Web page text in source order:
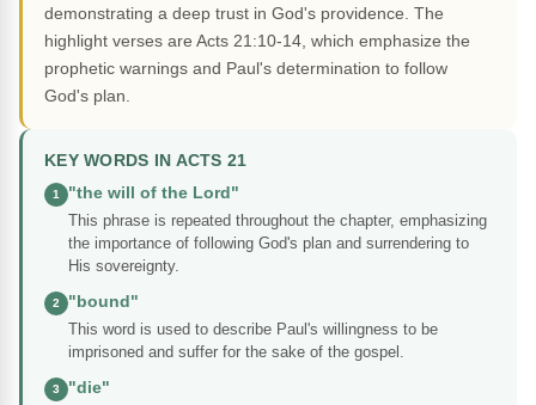
demonstrating a deep trust in God's providence. The
highlight verses are Acts 21:10-14, which emphasize the
prophetic warnings and Paul's determination to follow
God's plan.
KEY WORDS IN ACTS 21
1
"the will of the Lord"
This phrase is repeated throughout the chapter, emphasizing
the importance of following God's plan and surrendering to
His sovereignty.
2
"bound"
This word is used to describe Paul's willingness to be
imprisoned and suffer for the sake of the gospel.
3
"die"